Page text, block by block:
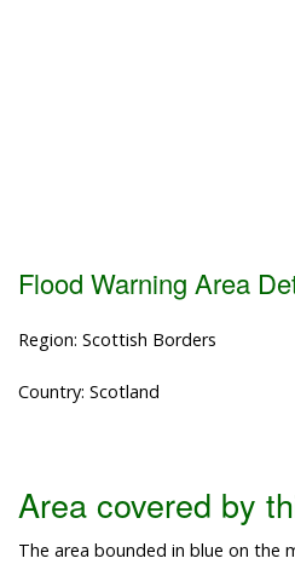
Flood Warning Area
Region: Scottish Borders
Country: Scotland
Area covered by
The area bounded in blue on the